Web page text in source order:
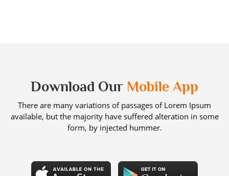
Download Our Mobile App
There are many variations of passages of Lorem Ipsum
available, but the majority have suffered alteration in some
form, by injected hummer.